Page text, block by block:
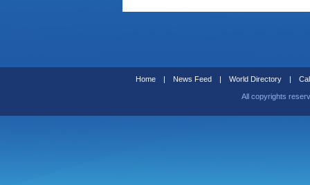
Home | News Feed | World Directory |
All copyrights